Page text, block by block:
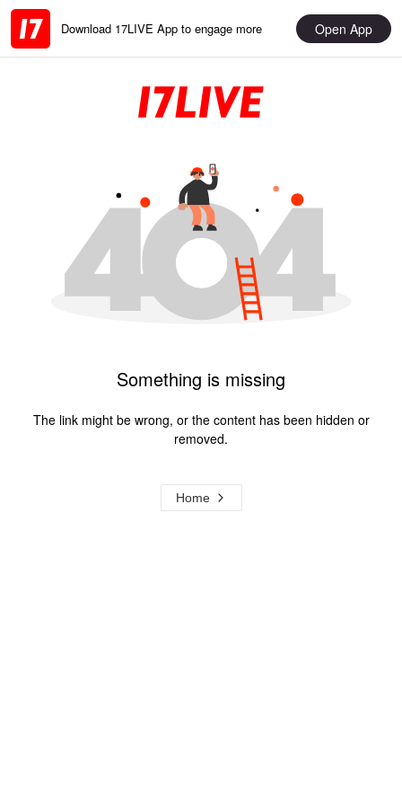
Download 17LIVE App to engage more Open App
Something is missing
The link might be wrong, or the content has been hidden or
removed.
Home